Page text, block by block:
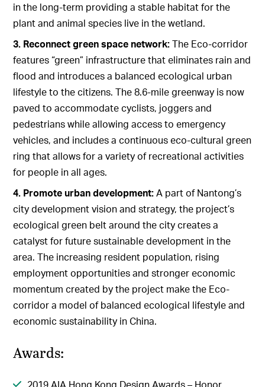
in the long-term providing a stable habitat for the
plant and animal species live in the wetland.
3. Reconnect green space network:The Eco-corridor
features “green” infrastructure that eliminates rain and
flood and introduces a balanced ecological urban
lifestyle to the citizens. The 8.6-mile greenway is now
paved to accommodate cyclists, joggers and
pedestrians while allowing access to emergency
vehicles, and includes a continuous eco-cultural green
ring that allows for a variety of recreational activities
for people in all ages.
4. Promote urban development:A part of Nantong’s
city development vision and strategy, the project’s
ecological green belt around the city creates a
catalyst for future sustainable development in the
area. The increasing resident population, rising
employment opportunities and stronger economic
momentum created by the project make the Eco-
corridor a model of balanced ecological lifestyle and
economic sustainability in China.
Awards:
2019 AIA Hong Kong Design Awards – Honor